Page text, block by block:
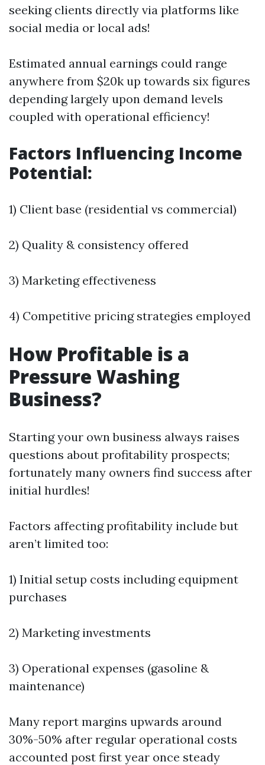
seeking clients directly via platforms like
social media or local ads!
Estimated annual earnings could range
anywhere from $20k up towards six figures
depending largely upon demand levels
coupled with operational efficiency!
Factors Influencing Income
Potential:
1) Client base (residential vs commercial)
2) Quality & consistency offered
3) Marketing effectiveness
4) Competitive pricing strategies employed
How Profitable is a
Pressure Washing
Business?
Starting your own business always raises
questions about profitability prospects;
fortunately many owners find success after
initial hurdles!
Factors affecting profitability include but
aren’t limited too:
1) Initial setup costs including equipment
purchases
2) Marketing investments
3) Operational expenses (gasoline &
maintenance)
Many report margins upwards around
30%-50% after regular operational costs
accounted post first year once steady